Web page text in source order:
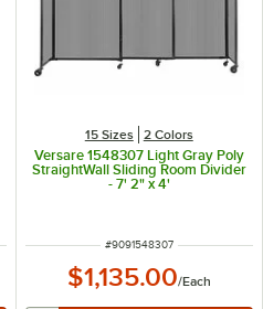
15 Sizes 2 Colors
Versare 1548307 Light Gray Poly
StraightWall Sliding Room Divider
- 7' 2" x 4'
ITEM NUMBER
#9091548307
$1,135.00/Each